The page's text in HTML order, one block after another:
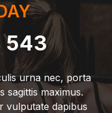
543
urna nec, porta
sagittis maximus.
vulputate dapibus